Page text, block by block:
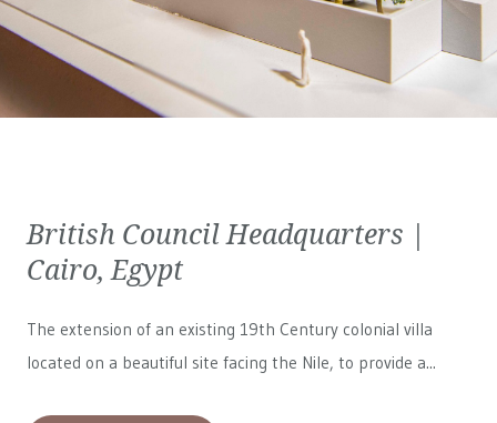
British Council Headquarters |
Cairo, Egypt
The extension of an existing 19th Century colonial villa
located on a beautiful site facing the Nile, to provide a...